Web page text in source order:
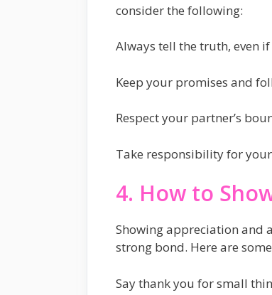
consider the following:
Always tell the truth, even
Keep your promises and
Respect your partner’s
Take responsibility for
4. How to
Showing appreciation and
strong bond. Here are
Say thank you for small